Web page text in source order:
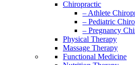
Chiropractic
– Athlete
– Pediatric
– Pregnancy
Physical Therapy
Massage Therapy
Functional Medicine